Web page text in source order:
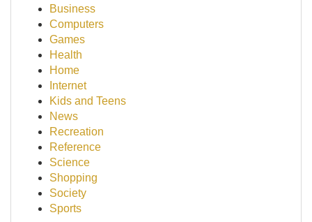
Business
Computers
Games
Health
Home
Internet
Kids and Teens
News
Recreation
Reference
Science
Shopping
Society
Sports